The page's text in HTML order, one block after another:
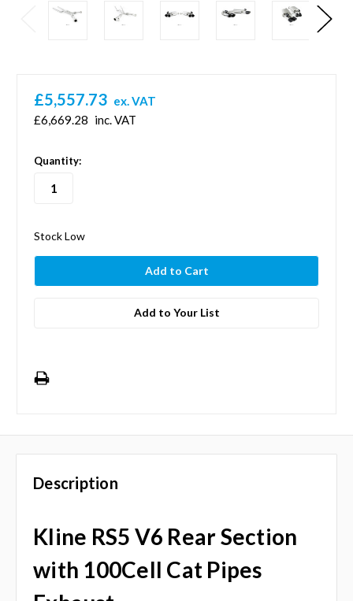
£6,669.28 inc. VAT
£5,557.73 ex. VAT
in
stock
Quantity:
Stock Low
Add to Your List
Description
Kline RS5 V6 Rear Section
with 100Cell Cat Pipes